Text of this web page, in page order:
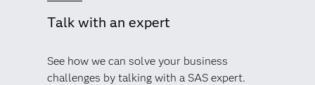
Talk with an expert
See how we can solve your business
challenges by talking with a SAS expert.